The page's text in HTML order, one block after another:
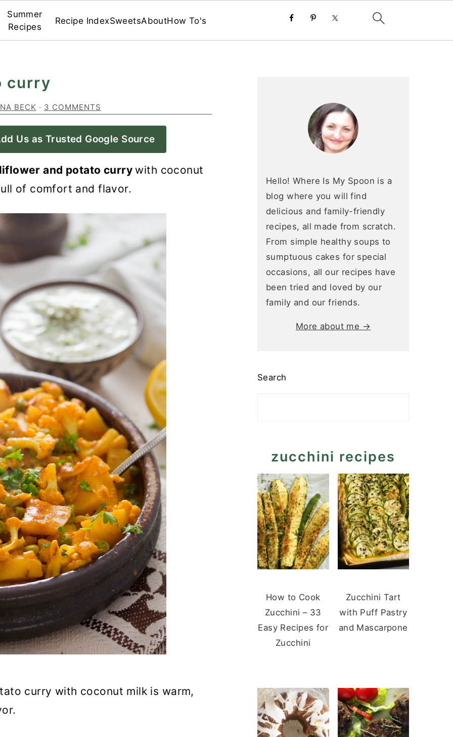
Summer
Recipes
Recipe IndexSweetsAboutHow To's
curry
BECK · 3 COMMENTS
Us as Trusted Google Source
and potato currywith coconut
of comfort and flavor.
curry with coconut milk is warm,
Hello! Where Is My Spoon is a
blog where you will find
delicious and family-friendly
recipes, all made from scratch.
From simple healthy soups to
sumptuous cakes for special
occasions, all our recipes have
been tried and loved by our
family and our friends.
More about me →
Search
zucchini recipes
How to Cook
Zucchini – 33
Easy Recipes for
Zucchini
Zucchini Tart
with Puff Pastry
and Mascarpone